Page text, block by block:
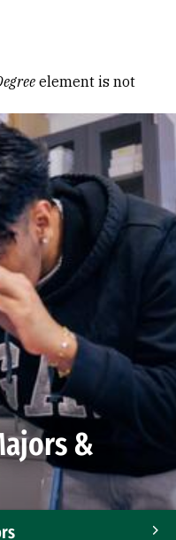
element is not
&